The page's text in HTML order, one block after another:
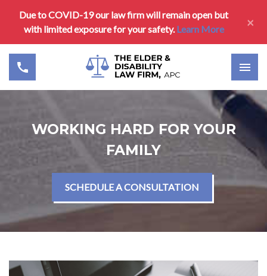
Due to COVID-19 our law firm will remain open but
with limited exposure for your safety.Learn More ×
WORKING HARD FOR YOUR
FAMILY
SCHEDULE A CONSULTATION